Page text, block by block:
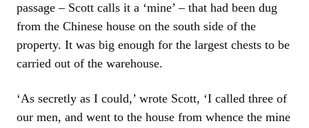
passage – Scott calls it a ‘mine’ – that had been dug
from the Chinese house on the south side of the
property. It was big enough for the largest chests to be
carried out of the warehouse.
‘As secretly as I could,’ wrote Scott, ‘I called three of
our men, and went to the house from whence the mine